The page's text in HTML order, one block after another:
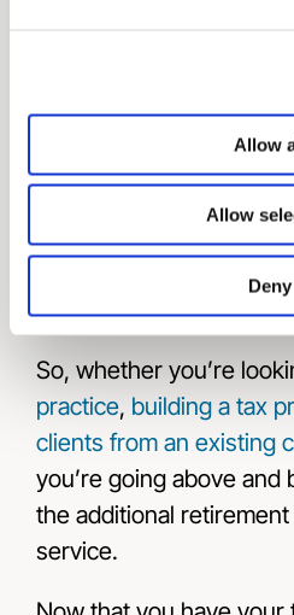
Allow
Allow
Deny
When the owner
business, you will be
the tax practice yourself.
Tax Planning
So, whether you’re
practice, building a tax
clients from an existing
you’re going above
the additional
service.